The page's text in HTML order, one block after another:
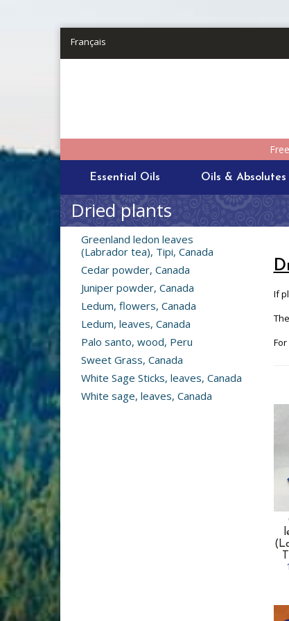
Français
Essential Oils Oils & Absolutes
Dried plants
Greenland ledon leaves
(Labrador tea), Tipi, Canada
Cedar powder, Canada
Juniper powder, Canada
Ledum, flowers, Canada
Ledum, leaves, Canada
Palo santo, wood, Peru
Sweet Grass, Canada
White Sage Sticks, leaves, Canada
White sage, leaves, Canada
If